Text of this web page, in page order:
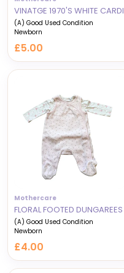
VINATGE 1970'S WHITE CARDI
(A) Good Used Condition
Newborn
£5.00
Mothercare
FLORAL FOOTED DUNGAREES
(A) Good Used Condition
Newborn
£4.00